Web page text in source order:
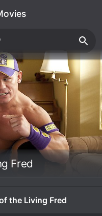
Fred
the Living Fred